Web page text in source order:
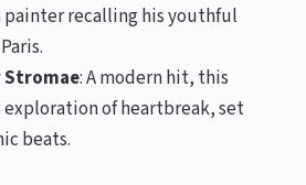
painter recalling his youthful
Stromae: A modern hit, this
exploration of heartbreak, set
beats.